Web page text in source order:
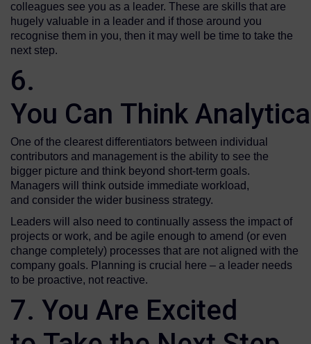
colleagues see you as a leader. These are skills that are
hugely valuable in a leader and if those around you
recognise them in you, then it may well be time to take the
next step.
6.
You Can Think
One of the clearest differentiators between individual
contributors and management is the ability to see the
bigger picture and think beyond short-term goals.
Managers will think outside immediate workload,
and consider the wider business strategy.
Leaders will also need to continually assess the impact of
projects or work, and be agile enough to amend (or even
change completely) processes that are not aligned with the
company goals. Planning is crucial here – a leader needs
to be proactive, not reactive.
7. You Are Excited